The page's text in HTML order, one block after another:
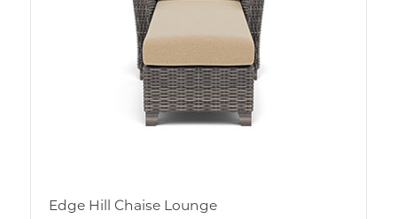
Edge Hill Chaise Lounge